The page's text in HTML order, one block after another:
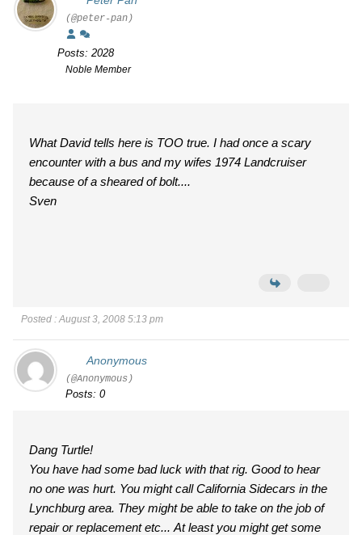
(@peter-pan)
Posts: 2028
Noble Member
What David tells here is TOO true. I had once a scary
encounter with a bus and my wifes 1974 Landcruiser
because of a sheared of bolt....
Sven
Posted : August 3, 2008 5:13 pm
Anonymous
(@Anonymous)
Posts: 0
Dang Turtle!
You have had some bad luck with that rig. Good to hear
no one was hurt. You might call California Sidecars in the
Lynchburg area. They might be able to take on the job of
repair or replacement etc... At least you might get some